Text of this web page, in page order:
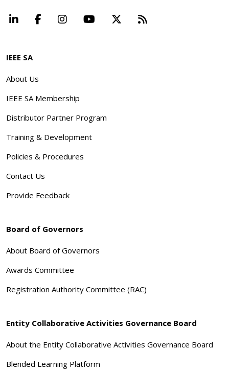
LinkedInFacebookInstagramYouTube Beyond
IEEE SA
About Us
IEEE SA Membership
Distributor Partner Program
Training & Development
Policies & Procedures
Contact Us
Provide Feedback
Board of Governors
About Board of Governors
Awards Committee
Registration Authority Committee (RAC)
Entity Collaborative Activities Governance Board
About the Entity Collaborative Activities Governance Board
Blended Learning Platform